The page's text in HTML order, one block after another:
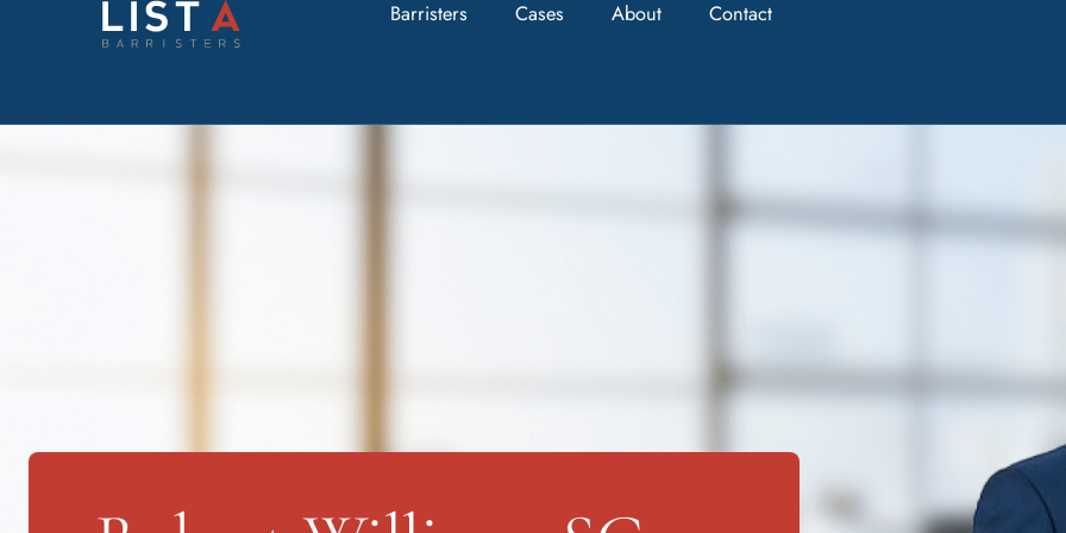
Barristers Cases About Contact